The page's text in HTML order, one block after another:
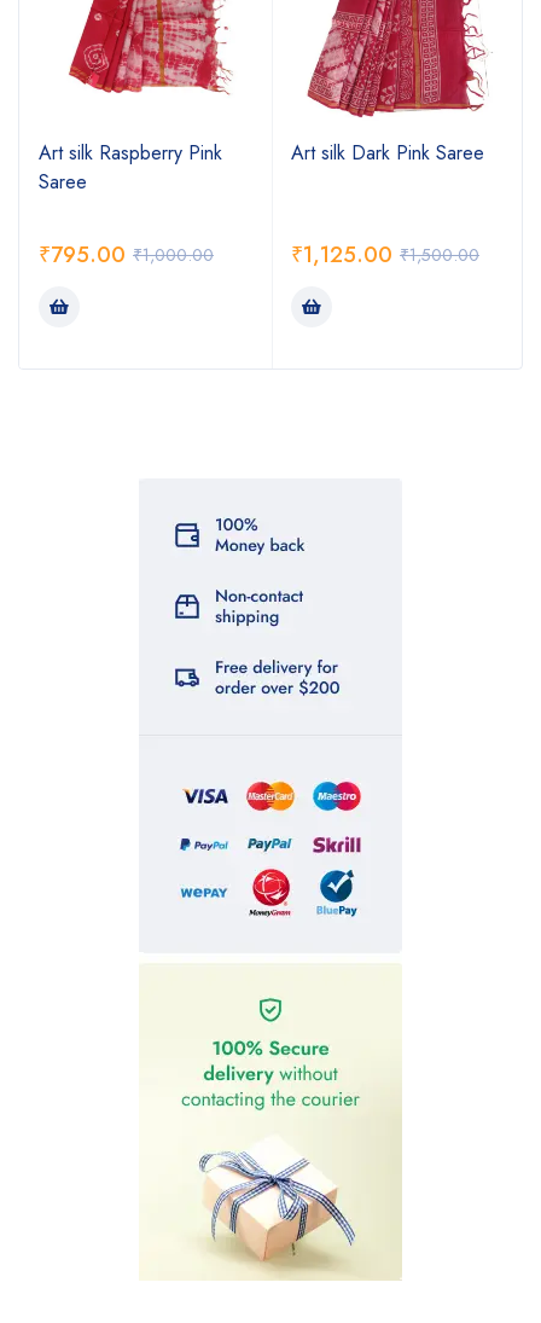
Art silk Raspberry Pink
Saree
₹1,000.00
₹795.00
Art silk Dark Pink Saree
₹1,500.00
₹1,125.00